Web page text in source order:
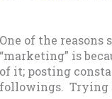
One of the
“marketing” is
of it; posting
followings. Trying